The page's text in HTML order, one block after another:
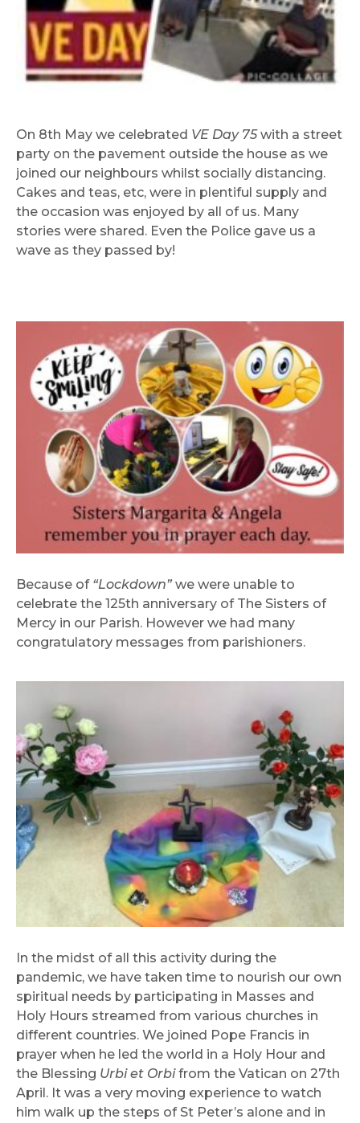
On 8th May we celebrated VE Day 75with a street
party on the pavement outside the house as we
joined our neighbours whilst socially distancing.
Cakes and teas, etc, were in plentiful supply and
the occasion was enjoyed by all of us. Many
stories were shared. Even the Police gave us a
wave as they passed by!
Because of “Lockdown” we were unable to
celebrate the 125th anniversary of The Sisters of
Mercy in our Parish. However we had many
congratulatory messages from parishioners.
In the midst of all this activity during the
pandemic, we have taken time to nourish our own
spiritual needs by participating in Masses and
Holy Hours streamed from various churches in
different countries. We joined Pope Francis in
prayer when he led the world in a Holy Hour and
the Blessing Urbi et Orbifrom the Vatican on 27th
April. It was a very moving experience to watch
him walk up the steps of St Peter’s alone and in